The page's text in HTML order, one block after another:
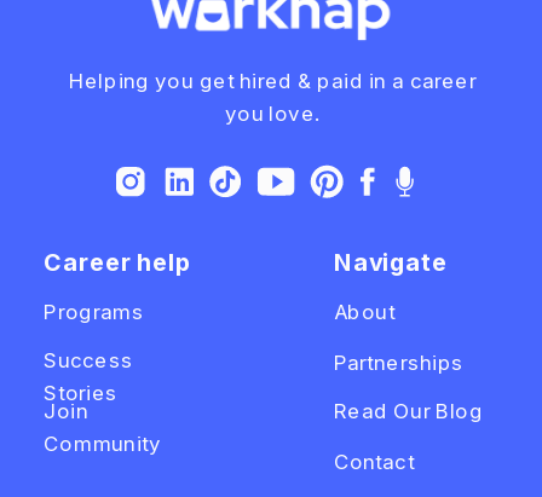
Helping you get hired & paid in a career
you love.
Career help
Read Our Blog
Navigate
About
Programs
Partnerships
Success
Stories
Contact
Join
Community